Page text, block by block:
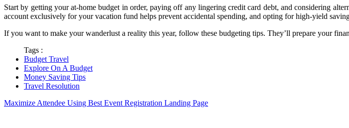
Start by getting your at-home budget in order, paying off any lingering credit card debt, and considering
account exclusively for your vacation fund helps prevent accidental spending, and opting for high-yield
If you want to make your wanderlust a reality this year, follow these budgeting tips. They’ll prepare your
Tags :
Budget Travel
Explore On A Budget
Money Saving Tips
Travel Resolution
Maximize Attendee Using Best Event Registration Landing Page